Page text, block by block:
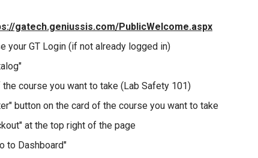
gatech.geniussis.com/PublicWelcome.aspx
your GT Login (if not already logged in)
course you want to take (Lab Safety 101)
button on the card of the course you want to take
at the top right of the page
to Dashboard"